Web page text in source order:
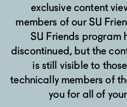
exclusive content
members of our SU
SU Friends program
discontinued, but the
is still visible to
technically members of
you for all of